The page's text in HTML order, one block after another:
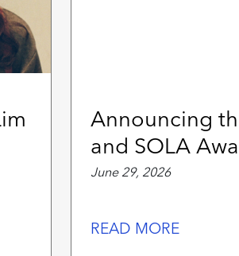
Announcing
and SOLA
June 29, 2026
READ MORE